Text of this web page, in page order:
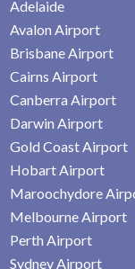
Adelaide
Avalon Airport
Brisbane Airport
Cairns Airport
Canberra Airport
Darwin Airport
Gold Coast Airport
Hobart Airport
Maroochydore
Melbourne Airport
Perth Airport
Sydney Airport